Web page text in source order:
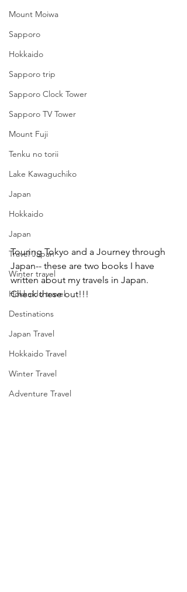
Mount Moiwa
Sapporo
Hokkaido
Sapporo trip
Sapporo Clock Tower
Sapporo TV Tower
Mount Fuji
Tenku no torii
Lake Kawaguchiko
Japan
Hokkaido
Japan
Travel Japan
Winter travel
Hokkaido travel
Destinations
Japan Travel
Hokkaido Travel
Winter Travel
Adventure Travel
Touring Tokyo and a Journey through
Japan-- these are two books I have
written about my travels in Japan.
Check these out!!!